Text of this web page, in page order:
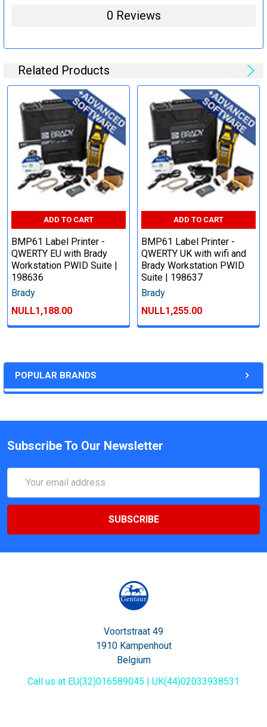
POPULAR BRANDS
0 Reviews
Related Products
ADD TO CART
BMP61 Label Printer -
QWERTY EU with Brady
Workstation PWID Suite |
198636
Brady
NULL1,188.00
ADD TO CART
BMP61 Label Printer -
QWERTY UK with wifi and
Brady Workstation PWID
Suite | 198637
Brady
NULL1,255.00
Subscribe To Our Newsletter
Address
Voortstraat 49
1910 Kampenhout
Belgium
Call us at EU(32)016589045 | UK(44)02033938531